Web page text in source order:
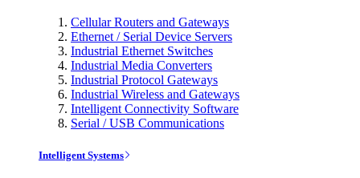
Cellular Routers and Gateways
Ethernet / Serial Device Servers
Industrial Ethernet Switches
Industrial Media Converters
Industrial Protocol Gateways
Industrial Wireless and Gateways
Intelligent Connectivity Software
Serial / USB Communications
Intelligent Systems